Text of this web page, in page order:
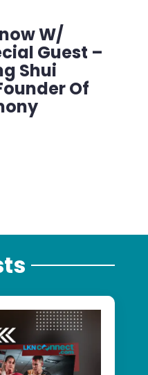
W/
Guest –
Shui
Of